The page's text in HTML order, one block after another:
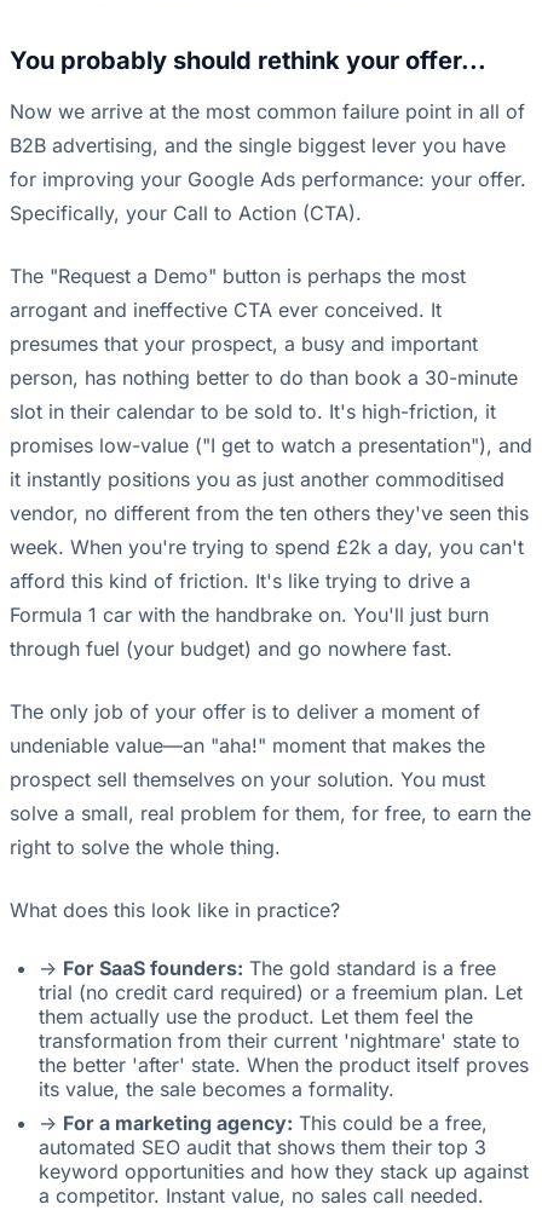
You probably should rethink your offer...
Now we arrive at the most common failure point in all of
B2B advertising, and the single biggest lever you have
for improving your Google Ads performance: your offer.
Specifically, your Call to Action (CTA).
The "Request a Demo" button is perhaps the most
arrogant and ineffective CTA ever conceived. It
presumes that your prospect, a busy and important
person, has nothing better to do than book a 30-minute
slot in their calendar to be sold to. It's high-friction, it
promises low-value ("I get to watch a presentation"), and
it instantly positions you as just another commoditised
vendor, no different from the ten others they've seen this
week. When you're trying to spend £2k a day, you can't
afford this kind of friction. It's like trying to drive a
Formula 1 car with the handbrake on. You'll just burn
through fuel (your budget) and go nowhere fast.
The only job of your offer is to deliver a moment of
undeniable value—an "aha!" moment that makes the
prospect sell themselves on your solution. You must
solve a small, real problem for them, for free, to earn the
right to solve the whole thing.
What does this look like in practice?
-> For SaaS founders: The gold standard is a free
trial (no credit card required) or a freemium plan. Let
them actually use the product. Let them feel the
transformation from their current 'nightmare' state to
the better 'after' state. When the product itself proves
its value, the sale becomes a formality.
-> For a marketing agency: This could be a free,
automated SEO audit that shows them their top 3
keyword opportunities and how they stack up against
a competitor. Instant value, no sales call needed.